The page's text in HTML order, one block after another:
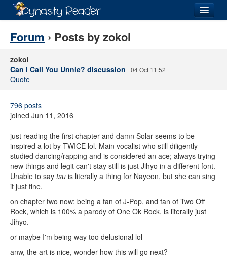
Recently
Directory
Images
Forum
Forum › Posts by zokoi
zokoi
Can I Call You Unnie? discussion
04 Oct 11:52
Quote
796 posts
joined Jun 11, 2016
just reading the first chapter and damn Solar seems to be
inspired a lot by TWICE lol. Main vocalist who still diligently
studied dancing/rapping and is considered an ace; always trying
new things and legit can't stay still is just Jihyo in a different font.
Unable to say tsu is literally a thing for Nayeon, but she can sing
it just fine.
on chapter two now: being a fan of J-Pop, and fan of Two Off
Rock, which is 100% a parody of One Ok Rock, is literally just
Jihyo.
or maybe I'm being way too delusional lol
anw, the art is nice, wonder how this will go next?